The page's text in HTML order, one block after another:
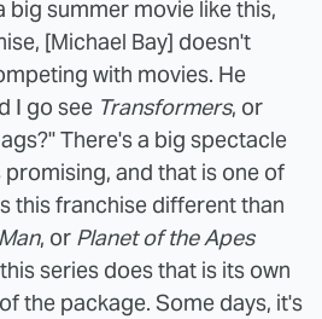
big summer movie like this,
[Michael Bay] doesn't
with movies. He
I go see Transformers, or
There's a big spectacle
and that is one of
this franchise different than
, or Planet of the Apes
series does that is its own
the package. Some days, it's